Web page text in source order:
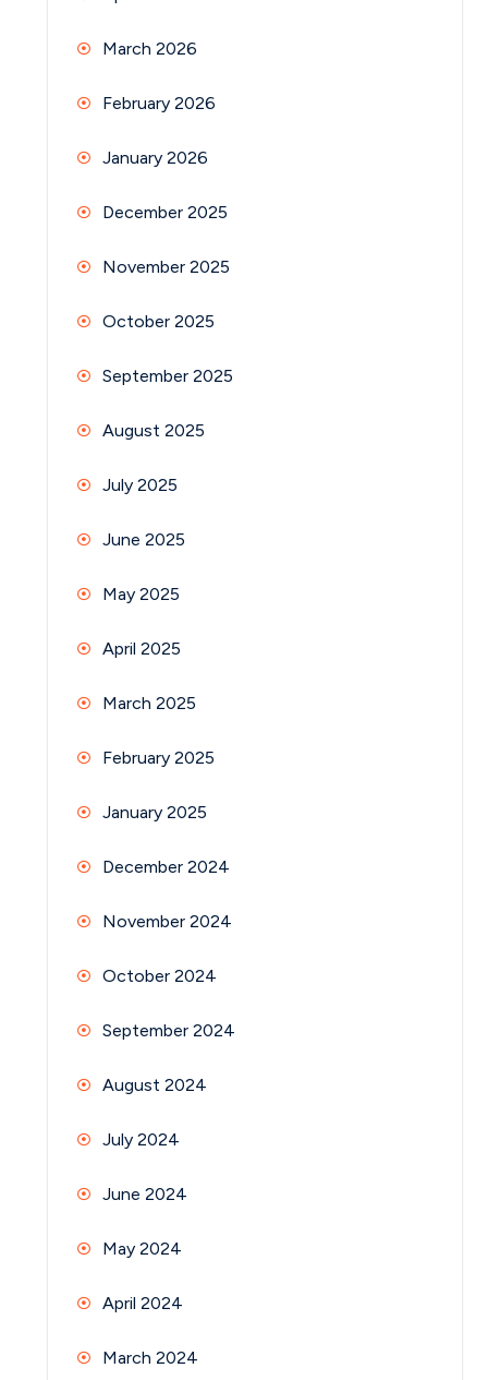
March 2026
February 2026
January 2026
December 2025
November 2025
October 2025
September 2025
August 2025
July 2025
June 2025
May 2025
April 2025
March 2025
February 2025
January 2025
December 2024
November 2024
October 2024
September 2024
August 2024
July 2024
June 2024
May 2024
April 2024
March 2024